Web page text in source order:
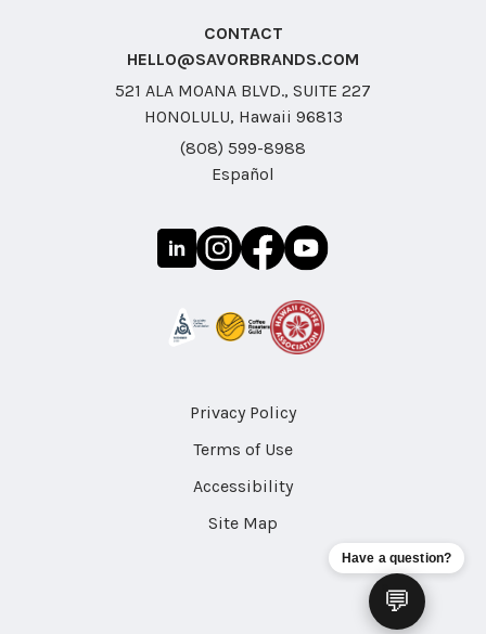
CONTACT
HELLO@SAVORBRANDS.COM
521 ALA MOANA BLVD., SUITE 227
HONOLULU, Hawaii 96813
(808) 599-8988
Español
Privacy Policy
Terms of Use
Accessibility
Site Map
Have a question?
💬